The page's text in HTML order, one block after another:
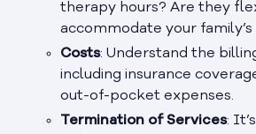
therapy hours? Are they
accommodate your family’s
Costs: Understand the
including insurance
out-of-pocket expenses.
Termination of Services: